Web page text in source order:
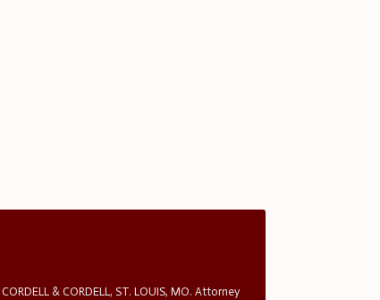
& CORDELL, ST. LOUIS, MO. Attorney